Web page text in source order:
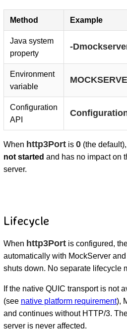
Method Example
Java system
property
-
Environment
variable
Configuration
API
When http3Portis 0(the
not started and has no impact on
server.
Lifecycle
When http3Portis configured,
automatically with MockServer
shuts down. No separate lifecycle
If the native QUIC transport is not
(see native platform requirement),
and continues without HTTP/3.
server is never affected.